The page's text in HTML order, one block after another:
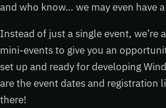
and who know… we may even have
Instead of just a single event, we’re
mini-events to give you an
set up and ready for developing
are the event dates and registration
there!